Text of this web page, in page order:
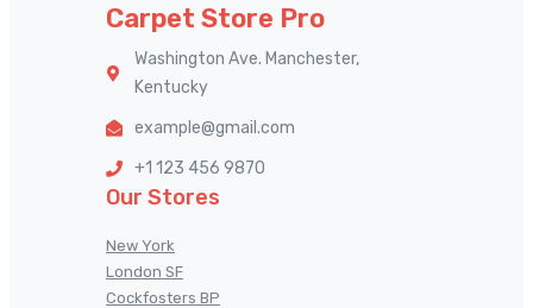
Carpet Store Pro
Washington Ave. Manchester,
Kentucky
example@gmail.com
+1 123 456 9870
Our Stores
New York
London SF
Cockfosters BP